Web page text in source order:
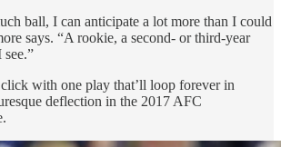
ball, I can anticipate a lot more than I could
says. “A rookie, a second- or third-year
see.”
with one play that’ll loop forever in
deflection in the 2017 AFC